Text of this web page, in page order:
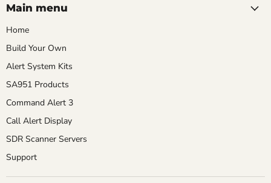
LLC
TikTokYouTube
Main menu
Home
Build Your Own
Alert System Kits
SA951 Products
Command Alert 3
Call Alert Display
SDR Scanner Servers
Support